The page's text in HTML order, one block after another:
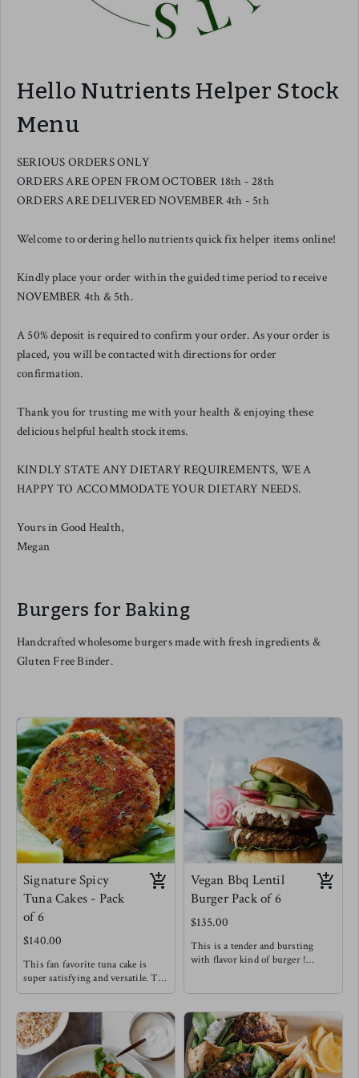
Hello Nutrients Helper Stock
Menu
SERIOUS ORDERS ONLY
ORDERS ARE OPEN FROM OCTOBER 18th - 28th
ORDERS ARE DELIVERED NOVEMBER 4th - 5th
Welcome to ordering hello nutrients quick fix helper items online!
Kindly place your order within the guided time period to receive
NOVEMBER 4th & 5th.
A 50% deposit is required to confirm your order. As your order is
placed, you will be contacted with directions for order
confirmation.
Thank you for trusting me with your health & enjoying these
delicious helpful health stock items.
KINDLY STATE ANY DIETARY REQUIREMENTS, WE A
HAPPY TO ACCOMMODATE YOUR DIETARY NEEDS.
Yours in Good Health,
Megan
Burgers for Baking
Handcrafted wholesome burgers made with fresh ingredients &
Gluten Free Binder.
Signature Spicy
Tuna Cakes - Pack
of 6
$140.00
This fan favorite tuna cake is
super satisfying and versatile. Try
it for breakfast, with a salad,
between buns !
Meg's Favorite - Tuna cake over
arugula with a spicy honey
mustard dressing for breakfast.
Vegan Bbq Lentil
Burger Pack of 6
$135.00
This is a tender and bursting
with flavor kind of burger !
Meg's favorite staple